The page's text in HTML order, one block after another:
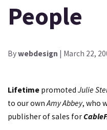
People
Bywebdesign | March 22,
Lifetime promoted Julie
to our ownAmy Abbey, who
publisher of sales for